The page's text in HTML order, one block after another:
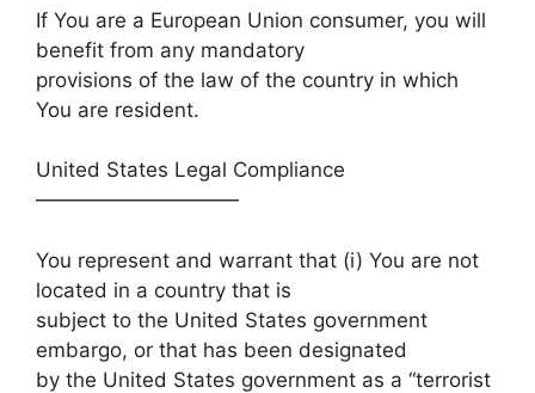
If You are a European Union consumer, you will
benefit from any mandatory
provisions of the law of the country in which
You are resident.
United States Legal Compliance
——————————
You represent and warrant that (i) You are not
located in a country that is
subject to the United States government
embargo, or that has been designated
by the United States government as a “terrorist